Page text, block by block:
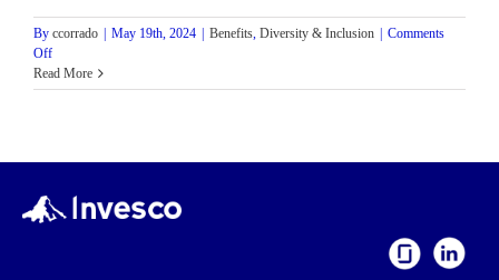
By ccorrado May 19th, 2024 Benefits, Diversity & Inclusion
Comments
Offon
Inside
Invesco
Head
of
Read More